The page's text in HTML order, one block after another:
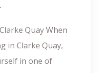
Quay When
in Clarke Quay,
in one of